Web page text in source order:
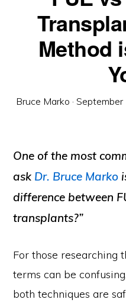
Method
Bruce Marko ·
One of the most
ask Dr. Bruce Marko
difference between
transplants?”
For those researching
terms can be
both techniques are